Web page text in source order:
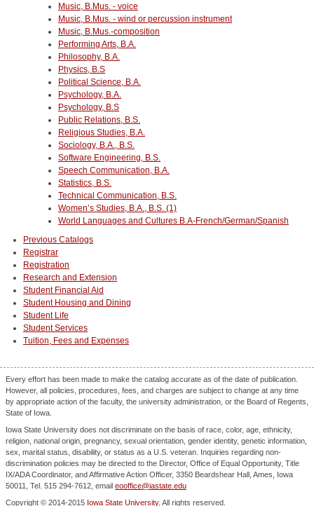
Music, B.Mus. - voice
Music, B.Mus. - wind or percussion instrument
Music, B.Mus.-composition
Performing Arts, B.A.
Philosophy, B.A.
Physics, B.S
Political Science, B.A.
Psychology, B.A.
Psychology, B.S
Public Relations, B.S.
Religious Studies, B.A.
Sociology, B.A., B.S.
Software Engineering, B.S.
Speech Communication, B.A.
Statistics, B.S.
Technical Communication, B.S.
Women’s Studies, B.A., B.S. (1)
World Languages and Cultures B.A-French/German/Spanish
Previous Catalogs
Registrar
Registration
Research and Extension
Student Financial Aid
Student Housing and Dining
Student Life
Student Services
Tuition, Fees and Expenses
Every effort has been made to make the catalog accurate as of the date of publication.
However, all policies, procedures, fees, and charges are subject to change at any time
by appropriate action of the faculty, the university administration, or the Board of Regents,
State of Iowa.
Iowa State University does not discriminate on the basis of race, color, age, ethnicity,
religion, national origin, pregnancy, sexual orientation, gender identity, genetic information,
sex, marital status, disability, or status as a U.S. veteran. Inquiries regarding non-
discrimination policies may be directed to the Director, Office of Equal Opportunity, Title
IX/ADA Coordinator, and Affirmative Action Officer, 3350 Beardshear Hall, Ames, Iowa
50011, Tel. 515 294-7612, email eooffice@iastate.edu
Copyright © 2014-2015 Iowa State University. All rights reserved.